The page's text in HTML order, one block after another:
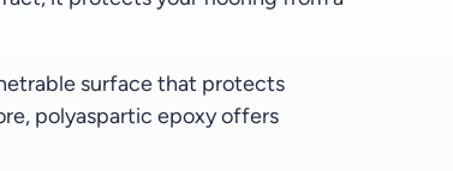
surface that protects
polyaspartic epoxy offers